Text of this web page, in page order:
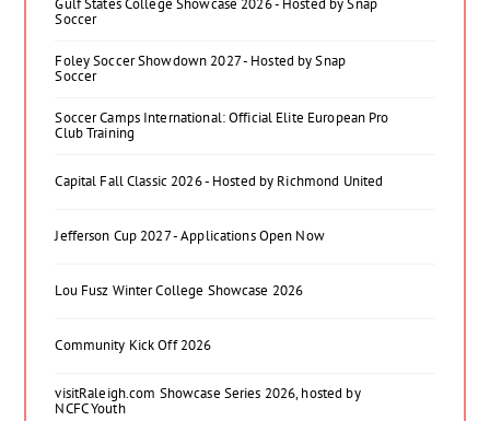
Gulf States College Showcase 2026 - Hosted by Snap
Soccer
Foley Soccer Showdown 2027 - Hosted by Snap
Soccer
Soccer Camps International: Official Elite European Pro
Club Training
Capital Fall Classic 2026 - Hosted by Richmond United
Jefferson Cup 2027 - Applications Open Now
Lou Fusz Winter College Showcase 2026
Community Kick Off 2026
visitRaleigh.com Showcase Series 2026, hosted by
NCFC Youth